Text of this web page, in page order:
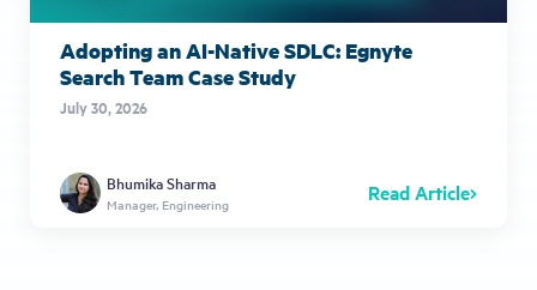
Adopting an AI-Native SDLC: Egnyte
Search Team Case Study
July 30, 2026
Bhumika Sharma
Manager, Engineering Read Article